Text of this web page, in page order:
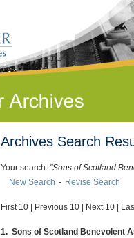
Archives Search
Your search: "Sons of Scotland
New Search - Revise Search
First 10 Previous 10 Next 10
1. Sons of Scotland Benevolent